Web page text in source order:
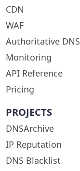
CDN
WAF
Authoritative DNS
Monitoring
API Reference
Pricing
PROJECTS
DNSArchive
IP Reputation
DNS Blacklist